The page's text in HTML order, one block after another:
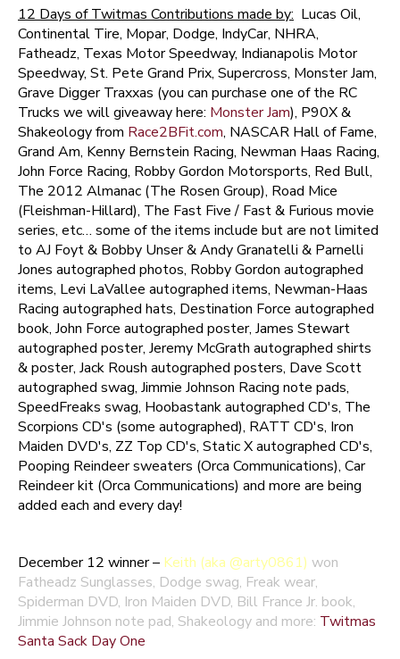
12 Days of Twitmas Contributions made by: Lucas Oil,
Continental Tire, Mopar, Dodge, IndyCar, NHRA,
Fatheadz, Texas Motor Speedway, Indianapolis Motor
Speedway, St. Pete Grand Prix, Supercross, Monster Jam,
Grave Digger Traxxas (you can purchase one of the RC
Trucks we will giveaway here: Monster Jam), P90X &
Shakeology from Race2BFit.com, NASCAR Hall of Fame,
Grand Am, Kenny Bernstein Racing, Newman Haas Racing,
John Force Racing, Robby Gordon Motorsports, Red Bull,
The 2012 Almanac (The Rosen Group), Road Mice
(Fleishman-Hillard), The Fast Five / Fast & Furious movie
series, etc… some of the items include but are not limited
to AJ Foyt & Bobby Unser & Andy Granatelli & Parnelli
Jones autographed photos, Robby Gordon autographed
items, Levi LaVallee autographed items, Newman-Haas
Racing autographed hats, Destination Force autographed
book, John Force autographed poster, James Stewart
autographed poster, Jeremy McGrath autographed shirts
& poster, Jack Roush autographed posters, Dave Scott
autographed swag, Jimmie Johnson Racing note pads,
SpeedFreaks swag, Hoobastank autographed CD's, The
Scorpions CD's (some autographed), RATT CD's, Iron
Maiden DVD's, ZZ Top CD's, Static X autographed CD's,
Pooping Reindeer sweaters (Orca Communications), Car
Reindeer kit (Orca Communications) and more are being
added each and every day!
December 12 winner – Keith (aka @arty0861) won
Fatheadz Sunglasses, Dodge swag, Freak wear,
Spiderman DVD, Iron Maiden DVD, Bill France Jr. book,
Jimmie Johnson note pad, Shakeology and more: Twitmas
Santa Sack Day One